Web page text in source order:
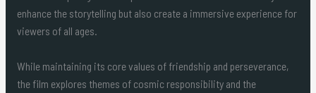
enhance the storytelling but also create a immersive experience for
viewers of all ages.
While maintaining its core values of friendship and perseverance,
the film explores themes of cosmic responsibility and the